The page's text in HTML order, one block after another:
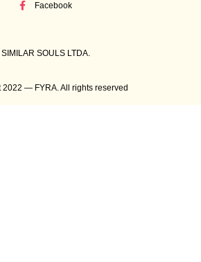
Facebook
SIMILAR SOULS LTDA.
2022 — FYRA. All rights reserved